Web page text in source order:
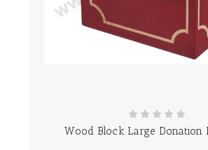
Wood Block Large Donation